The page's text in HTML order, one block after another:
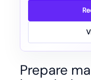
Prepare